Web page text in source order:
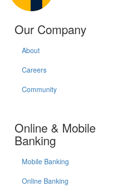
Our Company
About
Careers
Community
Online & Mobile
Banking
Mobile Banking
Online Banking